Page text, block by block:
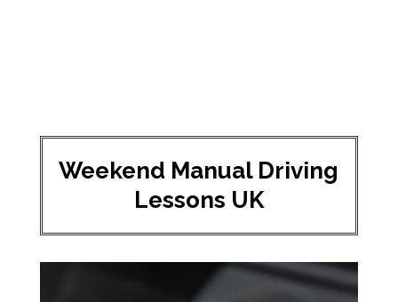
Weekend Manual Driving
Lessons UK